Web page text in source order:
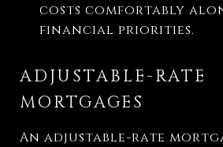
costs comfortably
financial priorities.
ADJUSTABLE-RATE
MORTGAGES
An adjustable-rate